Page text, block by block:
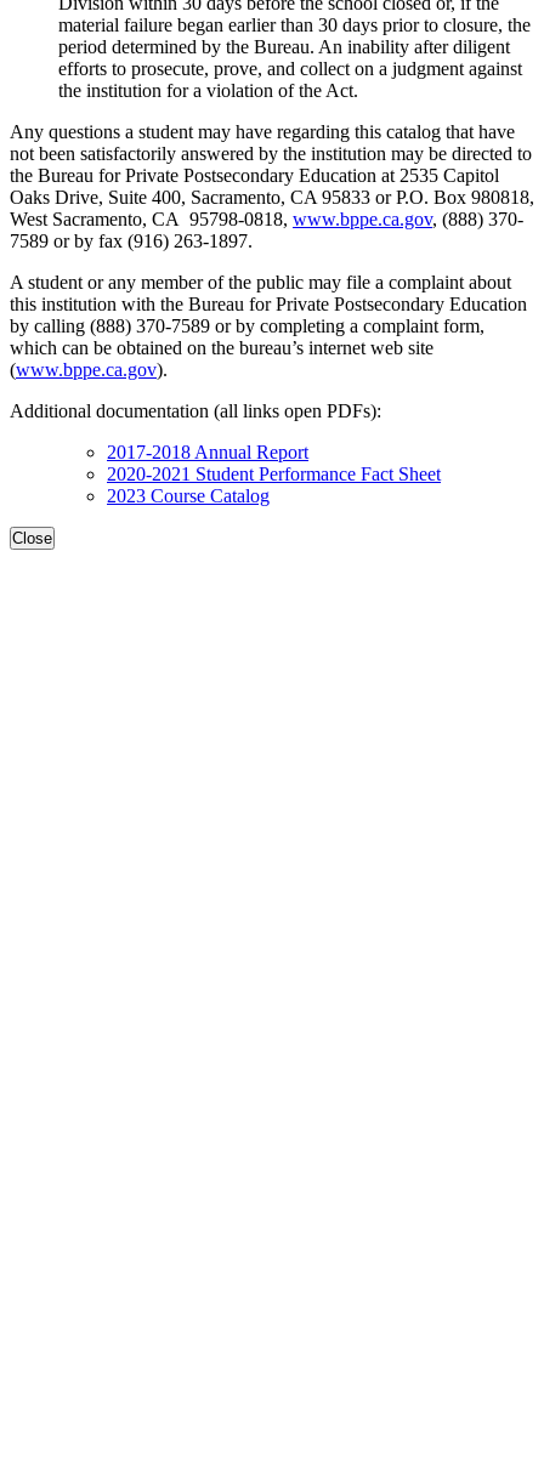
material failure began earlier than 30 days prior to closure, the
period determined by the Bureau. An inability after diligent
efforts to prosecute, prove, and collect on a judgment against
the institution for a violation of the Act.
Any questions a student may have regarding this catalog that have
not been satisfactorily answered by the institution may be directed to
the Bureau for Private Postsecondary Education at 2535 Capitol
Oaks Drive, Suite 400, Sacramento, CA 95833 or P.O. Box 980818,
West Sacramento, CA 95798-0818, www.bppe.ca.gov, (888) 370-
7589 or by fax (916) 263-1897.
A student or any member of the public may file a complaint about
this institution with the Bureau for Private Postsecondary Education
by calling (888) 370-7589 or by completing a complaint form,
which can be obtained on the bureau’s internet web site
(www.bppe.ca.gov).
Additional documentation (all links open PDFs):
2017-2018 Annual Report
2020-2021 Student Performance Fact Sheet
2023 Course Catalog
Close